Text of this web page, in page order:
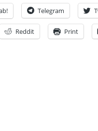
Telegram
Reddit Print